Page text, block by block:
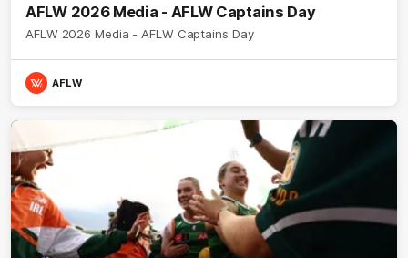
AFLW 2026 Media - AFLW Captains Day
AFLW 2026 Media - AFLW Captains Day
AFLW